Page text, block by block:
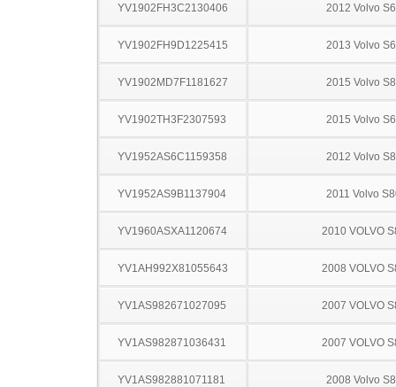
YV1902FH3C2130406 2012 Volvo
YV1902FH9D1225415 2013 Volvo
YV1902MD7F1181627 2015 Volvo
YV1902TH3F2307593 2015 Volvo
YV1952AS6C1159358 2012 Volvo
YV1952AS9B1137904 2011 Volvo
YV1960ASXA1120674 2010 VOLVO
YV1AH992X81055643 2008 VOLVO
YV1AS982671027095 2007 VOLVO
YV1AS982871036431 2007 VOLVO
YV1AS982881071181 2008 Volvo